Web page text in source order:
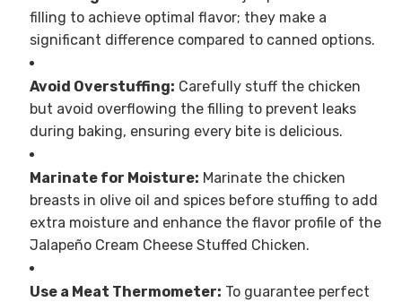
filling to achieve optimal flavor; they make a
significant difference compared to canned options.
Avoid Overstuffing: Carefully stuff the chicken
but avoid overflowing the filling to prevent leaks
during baking, ensuring every bite is delicious.
Marinate for Moisture: Marinate the chicken
breasts in olive oil and spices before stuffing to add
extra moisture and enhance the flavor profile of the
Jalapeño Cream Cheese Stuffed Chicken.
Use a Meat Thermometer: To guarantee perfect